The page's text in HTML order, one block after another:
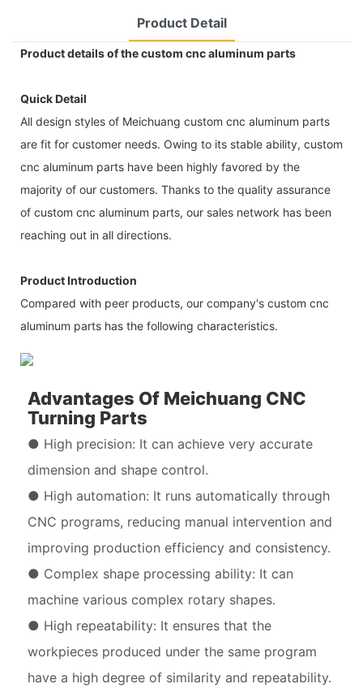
Product Detail
Product details of the custom cnc aluminum parts
Quick Detail
All design styles of Meichuang custom cnc aluminum parts
are fit for customer needs. Owing to its stable ability, custom
cnc aluminum parts have been highly favored by the
majority of our customers. Thanks to the quality assurance
of custom cnc aluminum parts, our sales network has been
reaching out in all directions.
Product Introduction
Compared with peer products, our company's custom cnc
aluminum parts has the following characteristics.
Advantages Of Meichuang CNC
Turning Parts
● High precision: It can achieve very accurate
dimension and shape control.
● High automation: It runs automatically through
CNC programs, reducing manual intervention and
improving production efficiency and consistency.
● Complex shape processing ability: It can
machine various complex rotary shapes.
● High repeatability: It ensures that the
workpieces produced under the same program
have a high degree of similarity and repeatability.